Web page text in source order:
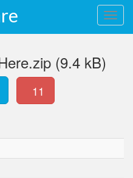
(9.4 kB)
11